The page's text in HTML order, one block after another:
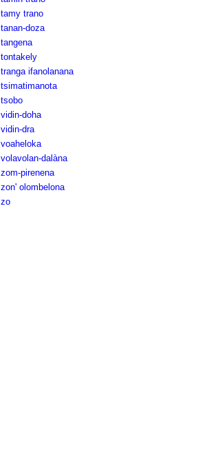
tamy trano
tanan-doza
tangena
tontakely
tranga ifanolanana
tsimatimanota
tsobo
vidin-doha
vidin-dra
voaheloka
volavolan-dalàna
zom-pirenena
zon' olombelona
zo